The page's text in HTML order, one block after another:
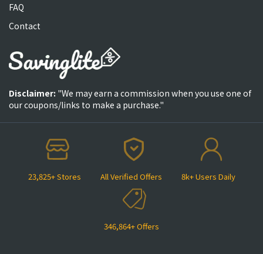
23,825+ Stores All Verified Offers 8k+ Users Daily
346,864+ Offers
FAQ
Contact
Disclaimer: "We may earn a commission when you use one of
our coupons/links to make a purchase."